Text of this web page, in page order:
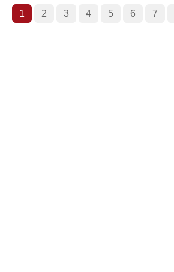
1 2 3 4 5 6 7